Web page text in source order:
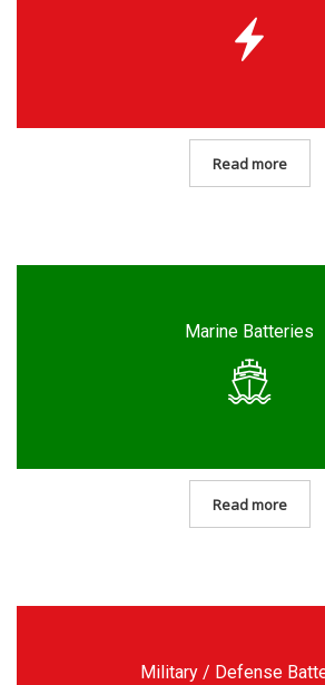
Read more
Marine Batteries
Read more
Military / Defense